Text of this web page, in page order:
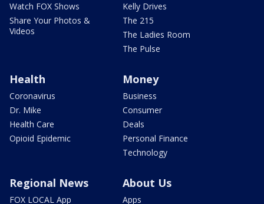
Watch FOX Shows
Share Your Photos &
Videos
Kelly Drives
The 215
The Ladies Room
The Pulse
Health
Coronavirus
Dr. Mike
Health Care
Opioid Epidemic
Money
Business
Consumer
Deals
Personal Finance
Technology
Regional News
FOX LOCAL App
About Us
Apps